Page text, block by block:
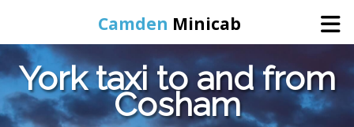
Camden Minicab
Home
Online Booking
York taxi to and from
Cosham